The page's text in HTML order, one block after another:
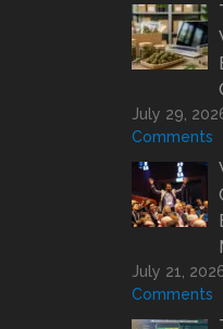
July 29,
Comments
July 21,
Comments